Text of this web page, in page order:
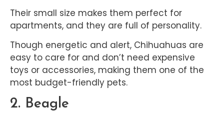
Their small size makes them perfect for
apartments, and they are full of personality.
Though energetic and alert, Chihuahuas are
easy to care for and don’t need expensive
toys or accessories, making them one of the
most budget-friendly pets.
2. Beagle